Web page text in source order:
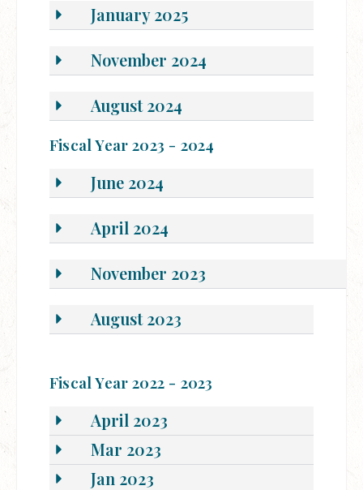
January 2025
November 2024
August 2024
Fiscal Year 2023 - 2024
June 2024
April 2024
November 2023
August 2023
Fiscal Year 2022 - 2023
April 2023
Mar 2023
Jan 2023